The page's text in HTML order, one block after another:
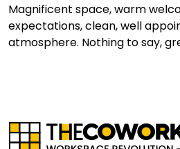
Magnificent space, warm
expectations, clean, well
atmosphere. Nothing to say,